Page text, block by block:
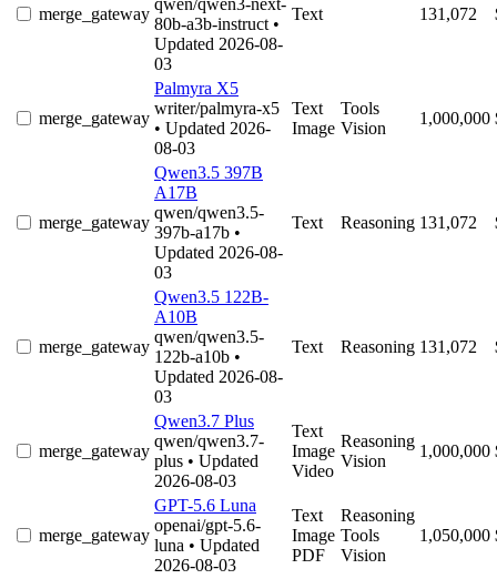
merge_gateway
qwen/qwen3-next-
80b-a3b-instruct •
Updated 2026-08-
03
Text 131,072
merge_gateway
Palmyra X5
writer/palmyra-x5
• Updated 2026-
08-03
Text
Image
Tools
Vision
1,000,000
merge_gateway
Qwen3.5 397B
A17B
qwen/qwen3.5-
397b-a17b •
Updated 2026-08-
03
Text Reasoning 131,072
merge_gateway
Qwen3.5 122B-
A10B
qwen/qwen3.5-
122b-a10b •
Updated 2026-08-
03
Text Reasoning 131,072
merge_gateway
Qwen3.7 Plus
qwen/qwen3.7-
plus • Updated
2026-08-03
Text
Image
Video
Reasoning
Vision
1,000,000
merge_gateway
GPT-5.6 Luna
openai/gpt-5.6-
luna • Updated
2026-08-03
Text
Image
PDF
Reasoning
Tools
Vision
1,050,000